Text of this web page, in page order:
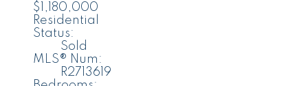
$1,180,000
Residential
Status:
Sold
MLS® Num:
R2713619